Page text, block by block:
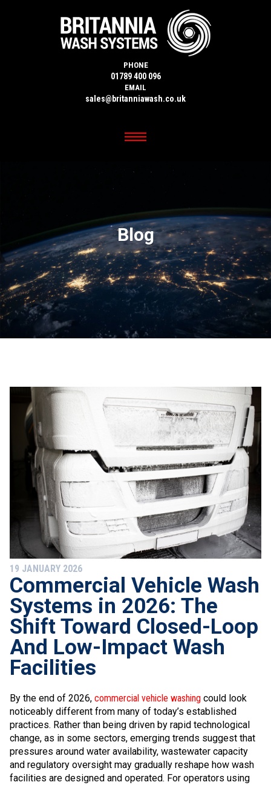
PHONE
01789 400 096
EMAIL
sales@britanniawash.co.uk
Blog
19 JANUARY 2026
​Commercial Vehicle Wash
Systems in 2026: The
Shift Toward Closed-Loop
And Low-Impact Wash
Facilities
By the end of 2026, commercial vehicle washing could look
noticeably different from many of today’s established
practices. Rather than being driven by rapid technological
change, as in some sectors, emerging trends suggest that
pressures around water availability, wastewater capacity
and regulatory oversight may gradually reshape how wash
facilities are designed and operated. For operators using